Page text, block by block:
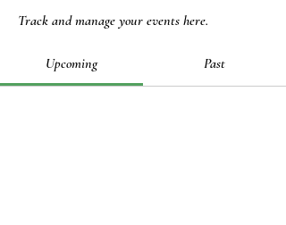
Track and manage your events here.
Upcoming Past